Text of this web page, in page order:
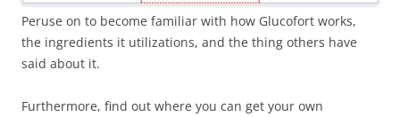
Peruse on to become familiar with how Glucofort works,
the ingredients it utilizations, and the thing others have
said about it.
Furthermore, find out where you can get your own